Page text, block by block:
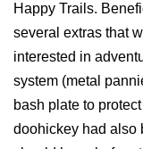
Happy Trails.
several extras that
interested in
system (metal
bash plate to
doohickey had also